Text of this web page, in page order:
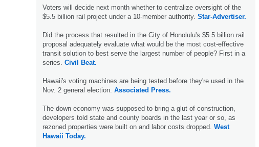
Voters will decide next month whether to centralize oversight of the
$5.5 billion rail project under a 10-member authority. Star-Advertiser.
Did the process that resulted in the City of Honolulu's $5.5 billion rail
proposal adequately evaluate what would be the most cost-effective
transit solution to best serve the largest number of people? First in a
series. Civil Beat.
Hawaii's voting machines are being tested before they're used in the
Nov. 2 general election. Associated Press.
The down economy was supposed to bring a glut of construction,
developers told state and county boards in the last year or so, as
rezoned properties were built on and labor costs dropped. West
Hawaii Today.